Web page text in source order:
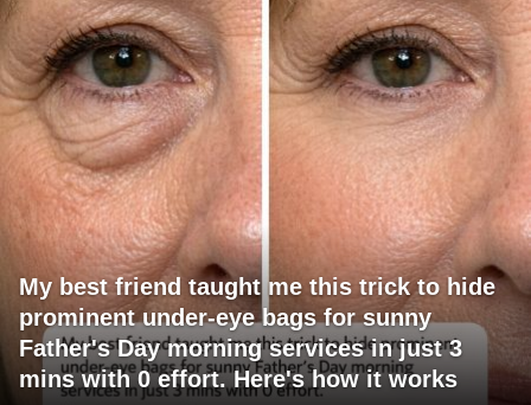
My best friend taught me this trick to hide
prominent under-eye bags for sunny
Father's Day morning services in just 3
mins with 0 effort. Here's how it works